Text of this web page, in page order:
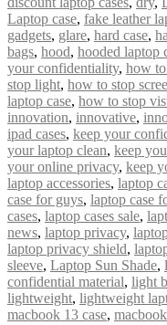
Laptop case, fake leather
gadgets, glare, hard case,
bags, hood, hooded laptop
your confidentiality, how
stop light, how to stop
laptop case, how to stop
innovation, innovative,
ipad cases, keep your
your laptop clean, keep
your online privacy, keep
laptop accessories, laptop
case for guys, laptop case
cases, laptop cases sale,
news, laptop privacy,
laptop privacy shield,
sleeve, Laptop Sun Shade,
confidential material, light
lightweight, lightweight
macbook 13 case,